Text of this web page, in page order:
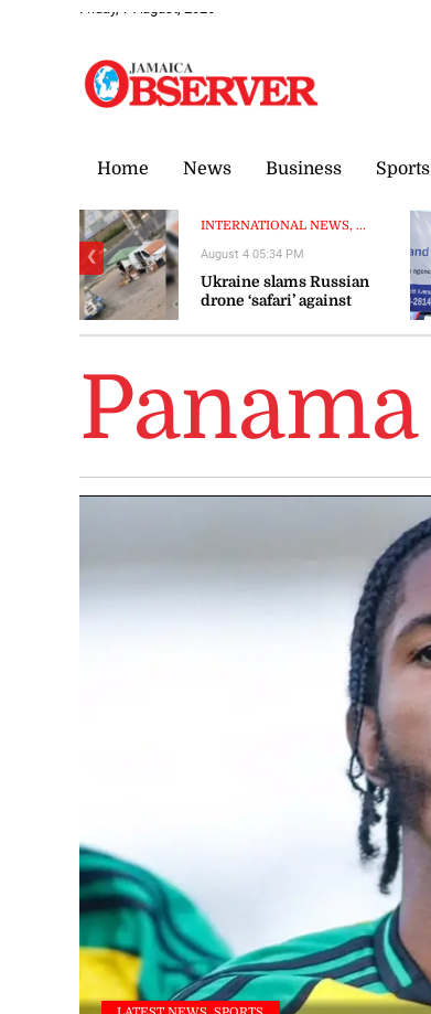
Friday, 7 August, 2026
Home News Business Sports
INTERNATIONAL NEWS, ...
Ukraine slams Russian
drone ‘safari’ against
August 4 05:34 PM
❮
Panama